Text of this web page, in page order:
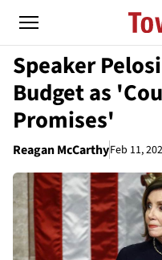
Speaker
Budget as
Promises'
Reagan McCarthyFeb 11,